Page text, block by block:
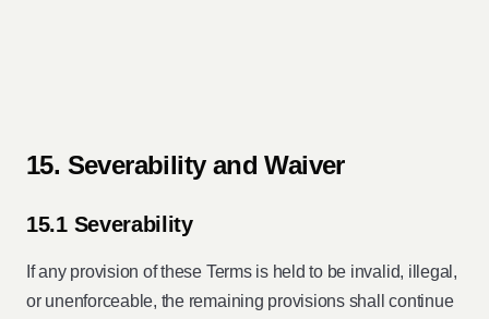
15. Severability and Waiver
15.1 Severability
If any provision of these Terms is held to be invalid, illegal,
or unenforceable, the remaining provisions shall continue